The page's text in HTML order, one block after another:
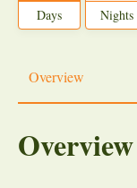
Days Nights
Overview